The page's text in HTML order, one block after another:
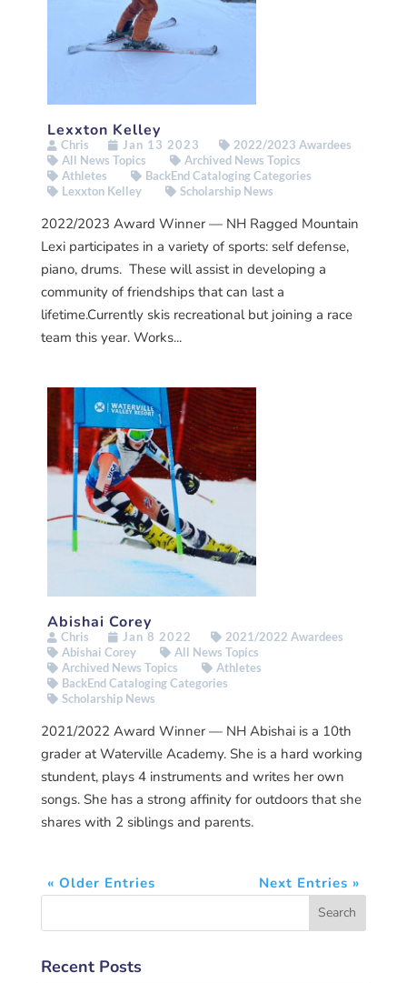
Lexxton Kelley
Chris Jan 13 2023
2022/2023 Awardees
All News Topics
Archived News Topics
Athletes
BackEnd Cataloging Categories
Lexxton Kelley
Scholarship News
2022/2023 Award Winner — NH Ragged Mountain
Lexi participates in a variety of sports: self defense,
piano, drums. These will assist in developing a
community of friendships that can last a
lifetime.Currently skis recreational but joining a race
team this year. Works...
Abishai Corey
Chris Jan 8 2022
2021/2022 Awardees
Abishai Corey
All News Topics
Archived News Topics
Athletes
BackEnd Cataloging Categories
Scholarship News
2021/2022 Award Winner — NH Abishai is a 10th
grader at Waterville Academy. She is a hard working
stundent, plays 4 instruments and writes her own
songs. She has a strong affinity for outdoors that she
shares with 2 siblings and parents.
« Older Entries Next Entries »
Recent Posts